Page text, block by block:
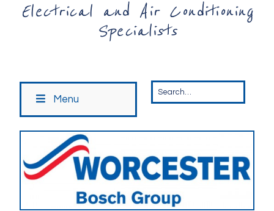
Electrical and Air Conditioning
Specialists
Menu